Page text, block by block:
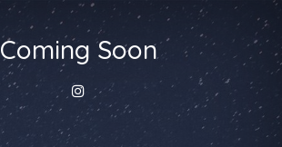
Coming Soon